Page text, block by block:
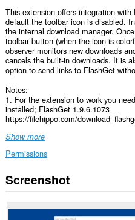
This extension offers integration
default the toolbar icon is disabled.
the internal download manager.
toolbar button (when the icon is
observer monitors new downloads
cancels the built-in downloads. It is
option to send links to FlashGet
Notes:
1. For the extension to work you
installed; FlashGet 1.9.6.1073
https://filehippo.com/
Show more
Permissions
This
extension
access
Screenshot